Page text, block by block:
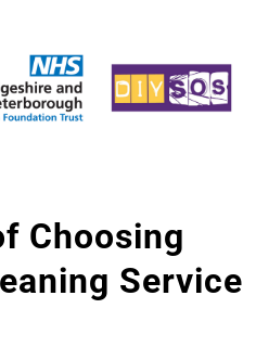
Choosing
Service